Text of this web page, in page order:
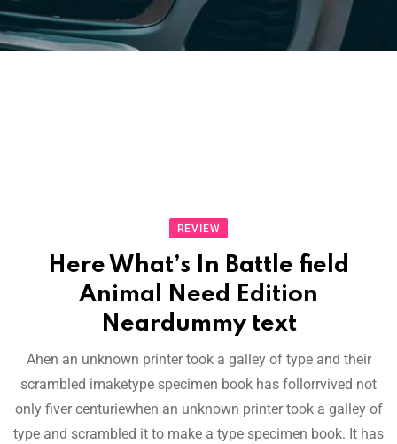
REVIEW
Here What’s In Battle field
Animal Need Edition
Neardummy text
Ahen an unknown printer took a galley of type and their
scrambled imaketype specimen book has follorrvived not
only fiver centuriewhen an unknown printer took a galley of
type and scrambled it to make a type specimen book. It has